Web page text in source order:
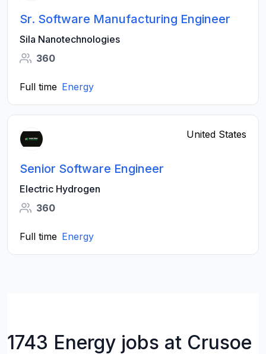
Sr. Software Manufacturing Engineer
Sila Nanotechnologies
360
Full time Energy
United States
Senior Software Engineer
Electric Hydrogen
360
Full time Energy
1743 Energy jobs at Crusoe